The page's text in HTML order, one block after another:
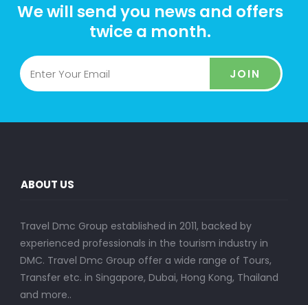
We will send you news and offers
twice a month.
JOIN
ABOUT US
Travel Dmc Group established in 2011, backed by
experienced professionals in the tourism industry in
DMC. Travel Dmc Group offer a wide range of Tours,
Transfer etc. in Singapore, Dubai, Hong Kong, Thailand
and more..